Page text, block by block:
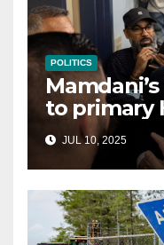
POLITICS
to primary
and other
Democrats
JUL 10, 2025